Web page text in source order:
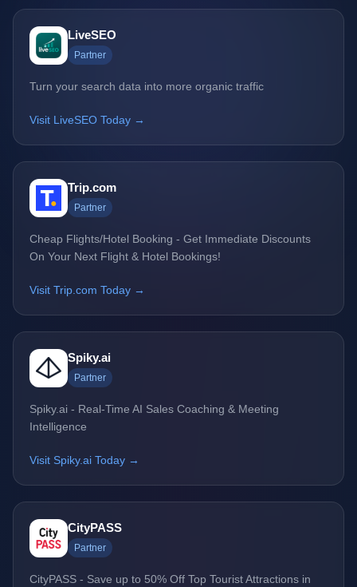
LiveSEO
Partner
Turn your search data into more organic traffic
Visit LiveSEO Today →
Trip.com
Partner
Cheap Flights/Hotel Booking - Get Immediate Discounts
On Your Next Flight & Hotel Bookings!
Visit Trip.com Today →
Spiky.ai
Partner
Spiky.ai - Real-Time AI Sales Coaching & Meeting
Intelligence
Visit Spiky.ai Today →
CityPASS
Partner
CityPASS - Save up to 50% Off Top Tourist Attractions in